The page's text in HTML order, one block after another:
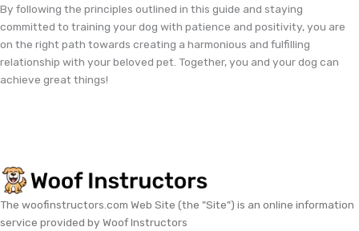
By following the principles outlined in this guide and staying
committed to training your dog with patience and positivity, you are
on the right path towards creating a harmonious and fulfilling
relationship with your beloved pet. Together, you and your dog can
achieve great things!
The woofinstructors.com Web Site (the "Site") is an online information
service provided by Woof Instructors